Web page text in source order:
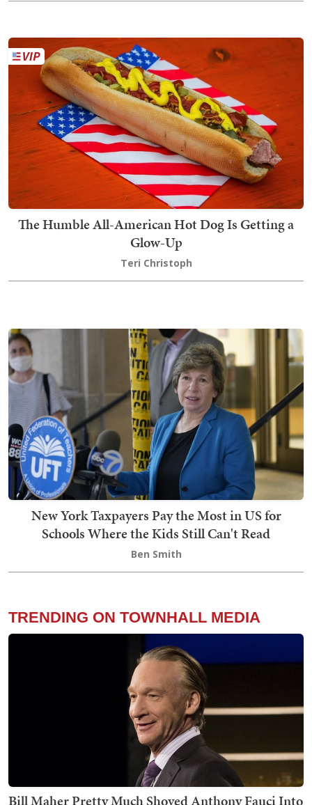
The Humble All-American Hot Dog Is Getting a
Glow-Up
Teri Christoph
New York Taxpayers Pay the Most in US for
Schools Where the Kids Still Can't Read
Ben Smith
TRENDING ON TOWNHALL MEDIA
Bill Maher Pretty Much Shoved Anthony Fauci Into